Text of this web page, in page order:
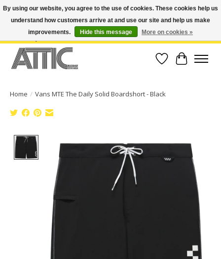
Open Weekdays 10:30am-7pm, Weekends 10am-6pm | Costa Mesa Location :
(949) 645-3457 | Big Bear Location : (909) 969-4725 | No Returns. Exchange
Wish List
Cart
Home / Vans MTE The Daily Solid Boardshort - Black
Product image slideshow Items
By using our website, you agree to the use of cookies. These cookies help us
understand how customers arrive at and use our site and help us make
improvements.
Hide this message More on cookies »